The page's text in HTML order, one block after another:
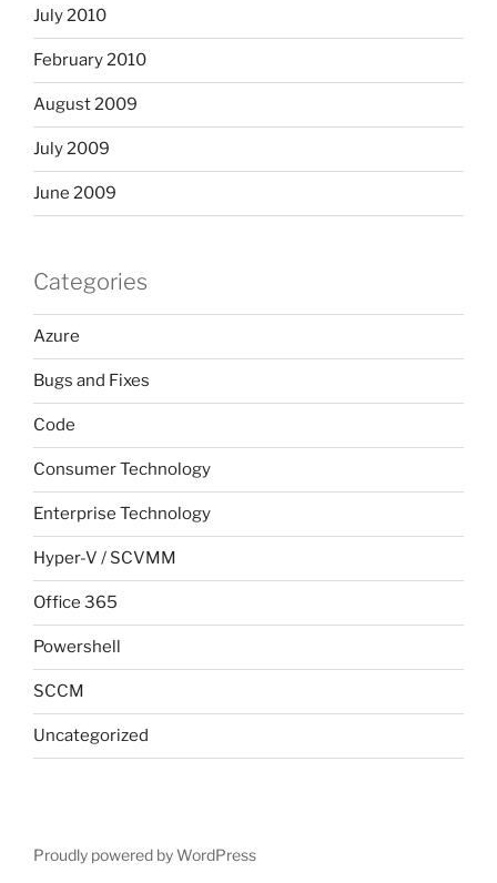
July 2010
February 2010
August 2009
July 2009
June 2009
Categories
Azure
Bugs and Fixes
Code
Consumer Technology
Enterprise Technology
Hyper-V / SCVMM
Office 365
Powershell
SCCM
Uncategorized
Proudly powered by WordPress